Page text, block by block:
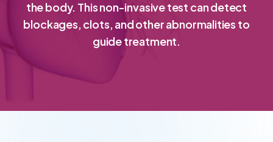
the body. This non-invasive test can detect
blockages, clots, and other abnormalities to
guide treatment.